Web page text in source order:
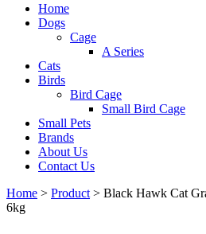
Home
Dogs
Cage
A Series
Cats
Birds
Bird Cage
Small Bird Cage
Small Pets
Brands
About Us
Contact Us
Home > Product > Black Hawk Cat
6kg